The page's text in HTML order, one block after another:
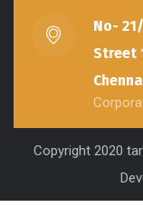
No-
Street
Copyright 2020